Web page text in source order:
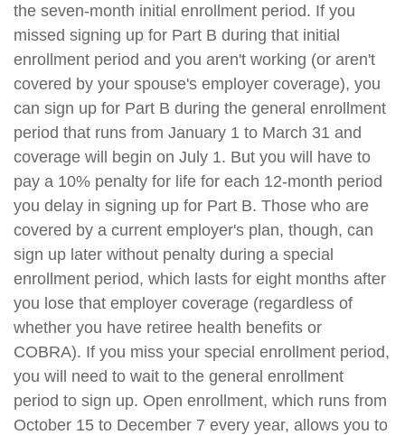
the seven-month initial enrollment period. If you
missed signing up for Part B during that initial
enrollment period and you aren't working (or aren't
covered by your spouse's employer coverage), you
can sign up for Part B during the general enrollment
period that runs from January 1 to March 31 and
coverage will begin on July 1. But you will have to
pay a 10% penalty for life for each 12-month period
you delay in signing up for Part B. Those who are
covered by a current employer's plan, though, can
sign up later without penalty during a special
enrollment period, which lasts for eight months after
you lose that employer coverage (regardless of
whether you have retiree health benefits or
COBRA). If you miss your special enrollment period,
you will need to wait to the general enrollment
period to sign up. Open enrollment, which runs from
October 15 to December 7 every year, allows you to